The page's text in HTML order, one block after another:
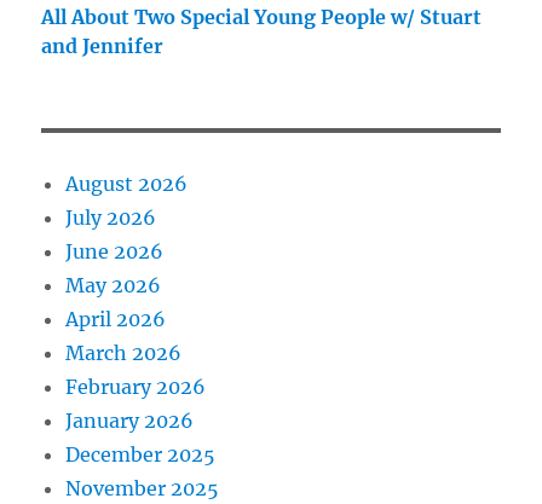
All About Two Special Young People w/ Stuart
and Jennifer
August 2026
July 2026
June 2026
May 2026
April 2026
March 2026
February 2026
January 2026
December 2025
November 2025